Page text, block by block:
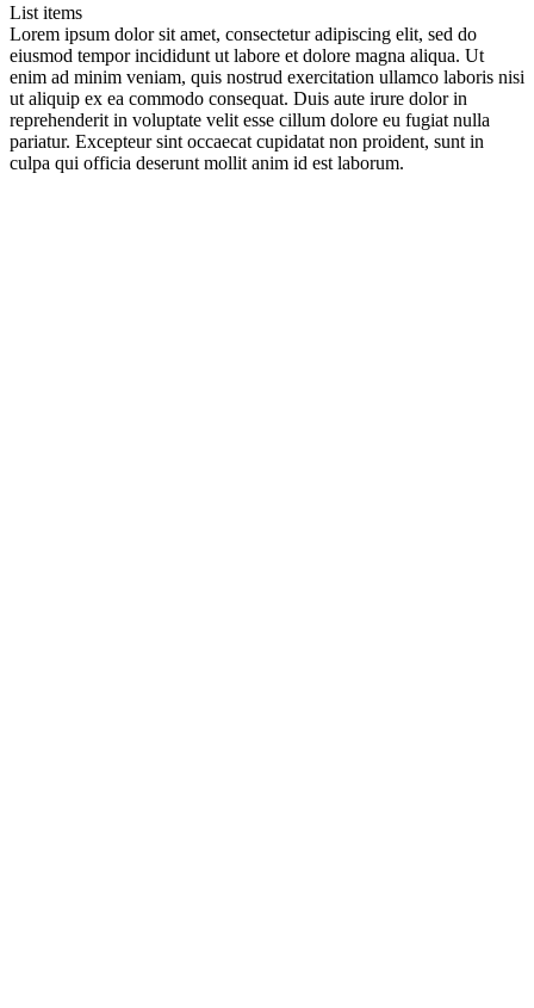
List items
Lorem ipsum dolor sit amet, consectetur adipiscing elit, sed do
eiusmod tempor incididunt ut labore et dolore magna aliqua. Ut
enim ad minim veniam, quis nostrud exercitation ullamco laboris nisi
ut aliquip ex ea commodo consequat. Duis aute irure dolor in
reprehenderit in voluptate velit esse cillum dolore eu fugiat nulla
pariatur. Excepteur sint occaecat cupidatat non proident, sunt in
culpa qui officia deserunt mollit anim id est laborum.